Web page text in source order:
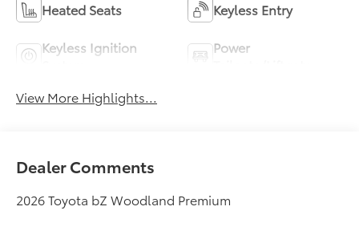
Heated Seats Keyless Entry
Keyless Ignition
Power
View More Highlights...
Dealer Comments
2026 Toyota bZ Woodland Premium